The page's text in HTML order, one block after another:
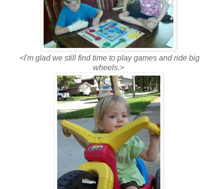
<I'm glad we still find time to play games and ride big
wheels.>